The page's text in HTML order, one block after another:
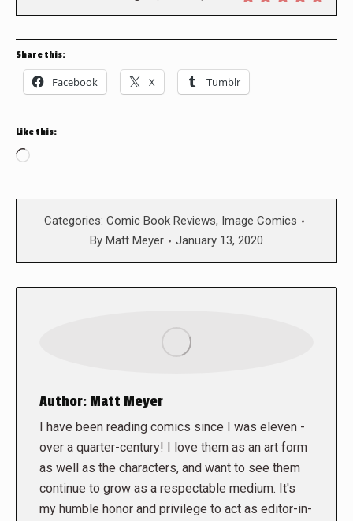
Share this:
Facebook X Tumblr
Like this:
Loading…
Categories: Comic Book Reviews, Image Comics
By Matt Meyer January 13, 2020
Author: Matt Meyer
I have been reading comics since I was eleven -
over a quarter-century! I love them as an art form
as well as the characters, and want to see them
continue to grow as a respectable medium. It's
my humble honor and privilege to act as editor-in-